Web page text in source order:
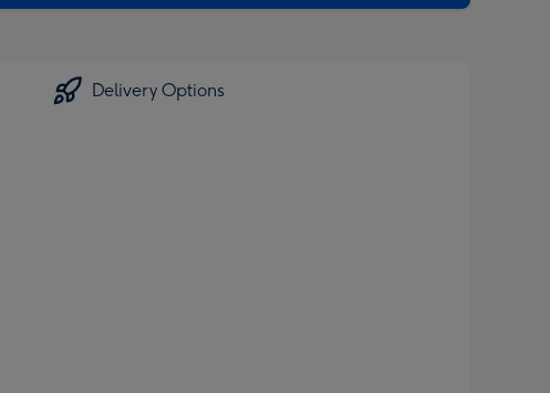
Delivery Options